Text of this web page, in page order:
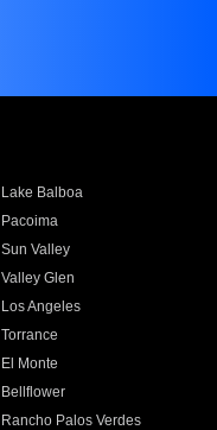
Lake Balboa
Pacoima
Sun Valley
Valley Glen
Los Angeles
Torrance
El Monte
Bellflower
Rancho Palos Verdes